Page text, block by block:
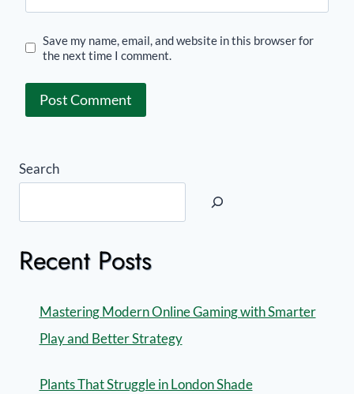
Save my name, email, and website in this browser for
the next time I comment.
Search
Recent Posts
Mastering Modern Online Gaming with Smarter
Play and Better Strategy
Plants That Struggle in London Shade